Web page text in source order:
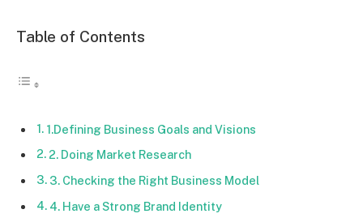
Table of Contents
1.Defining Business Goals and Visions
2. Doing Market Research
3. Checking the Right Business Model
4. Have a Strong Brand Identity